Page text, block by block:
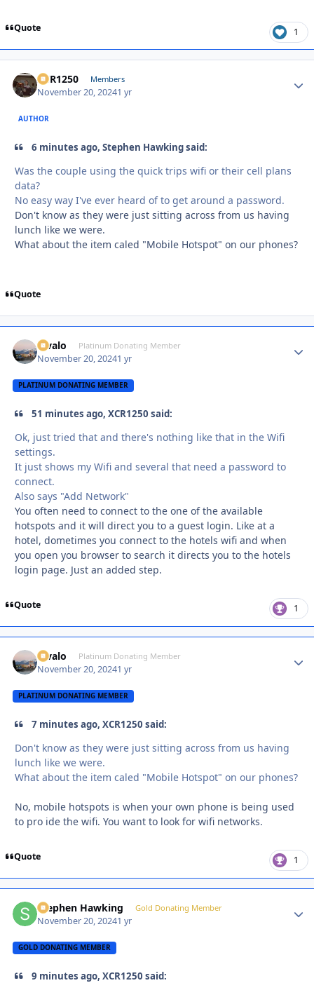
Quote 1
XCR1250 Members
November 20, 20241 yr
AUTHOR
6 minutes ago, Stephen Hawking said:
Was the couple using the quick trips wifi or their cell plans
data?
No easy way I've ever heard of to get around a password.
Don't know as they were just sitting across from us having
lunch like we were.
What about the item caled "Mobile Hotspot" on our phones?
Quote
Kivalo Platinum Donating Member
November 20, 20241 yr
PLATINUM DONATING MEMBER
51 minutes ago, XCR1250 said:
Ok, just tried that and there's nothing like that in the Wifi
settings.
It just shows my Wifi and several that need a password to
connect.
Also says "Add Network"
You often need to connect to the one of the available
hotspots and it will direct you to a guest login. Like at a
hotel, dometimes you connect to the hotels wifi and when
you open you browser to search it directs you to the hotels
login page. Just an added step.
Quote 1
Kivalo Platinum Donating Member
November 20, 20241 yr
PLATINUM DONATING MEMBER
7 minutes ago, XCR1250 said:
Don't know as they were just sitting across from us having
lunch like we were.
What about the item caled "Mobile Hotspot" on our phones?
No, mobile hotspots is when your own phone is being used
to pro ide the wifi. You want to look for wifi networks.
Quote 1
Stephen Hawking Gold Donating Member
November 20, 20241 yr
GOLD DONATING MEMBER
9 minutes ago, XCR1250 said: